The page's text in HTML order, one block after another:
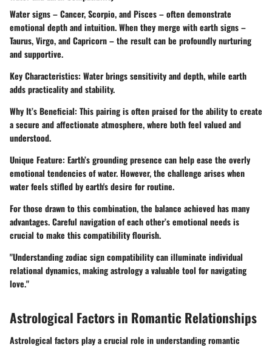
Water signs – Cancer, Scorpio, and Pisces – often demonstrate
emotional depth and intuition. When they merge with earth signs –
Taurus, Virgo, and Capricorn – the result can be profoundly nurturing
and supportive.
Key Characteristics: Water brings sensitivity and depth, while earth
adds practicality and stability.
Why It’s Beneficial: This pairing is often praised for the ability to create
a secure and affectionate atmosphere, where both feel valued and
understood.
Unique Feature: Earth’s grounding presence can help ease the overly
emotional tendencies of water. However, the challenge arises when
water feels stifled by earth's desire for routine.
For those drawn to this combination, the balance achieved has many
advantages. Careful navigation of each other’s emotional needs is
crucial to make this compatibility flourish.
"Understanding zodiac sign compatibility can illuminate individual
relational dynamics, making astrology a valuable tool for navigating
love."
Astrological Factors in Romantic Relationships
Astrological factors play a crucial role in understanding romantic